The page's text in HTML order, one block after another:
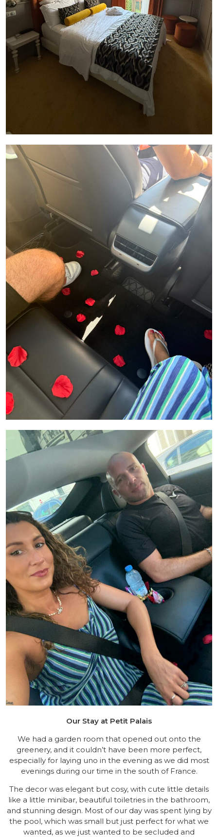
Our Stay at Petit Palais
We had a garden room that opened out onto the
greenery, and it couldn’t have been more perfect,
especially for laying uno in the evening as we did most
evenings during our time in the south of France.
The decor was elegant but cosy, with cute little details
like a little minibar, beautiful toiletries in the bathroom,
and stunning design. Most of our day was spent lying by
the pool, which was small but just perfect for what we
wanted, as we just wanted to be secluded and